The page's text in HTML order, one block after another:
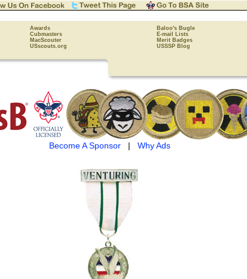
Awards Baloo's Bugle
Cubmasters E-mail Lists
MacScouter Merit Badges
USscouts.org USSSP Blog
Become A Sponsor| Why Ads